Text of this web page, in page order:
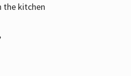
the kitchen